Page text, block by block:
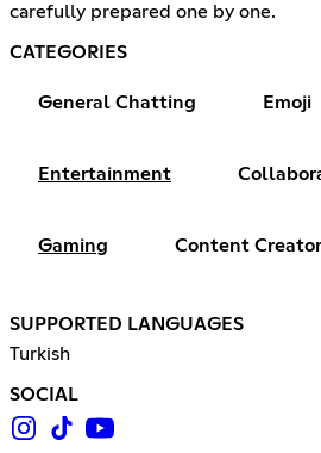
carefully prepared one by one.
CATEGORIES
General Chatting Emoji
Entertainment
Gaming Content Creator
SUPPORTED LANGUAGES
Turkish
SOCIAL